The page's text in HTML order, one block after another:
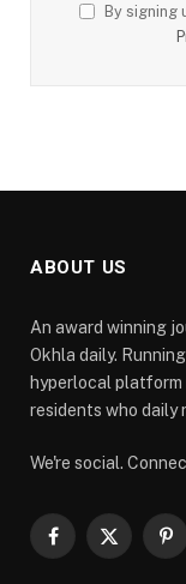
By signing
ABOUT US
An award winning
Okhla daily.
hyperlocal platform
residents who daily
We're social.
Facebook
X